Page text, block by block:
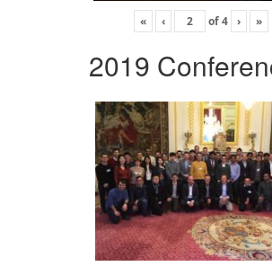
« ‹ of4 › »
2019